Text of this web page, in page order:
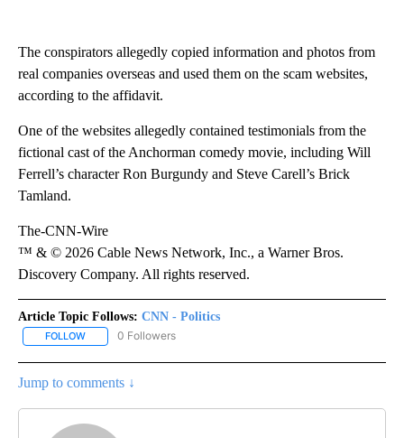
The conspirators allegedly copied information and photos from
real companies overseas and used them on the scam websites,
according to the affidavit.
One of the websites allegedly contained testimonials from the
fictional cast of the Anchorman comedy movie, including Will
Ferrell’s character Ron Burgundy and Steve Carell’s Brick
Tamland.
The-CNN-Wire
™ & © 2026 Cable News Network, Inc., a Warner Bros.
Discovery Company. All rights reserved.
Article Topic Follows: CNN - Politics
FOLLOW FOLLOW "CNN - POLITICS" TO RECEIVE NOTIFICATIONS ABOUT
0 Followers
Jump to comments ↓